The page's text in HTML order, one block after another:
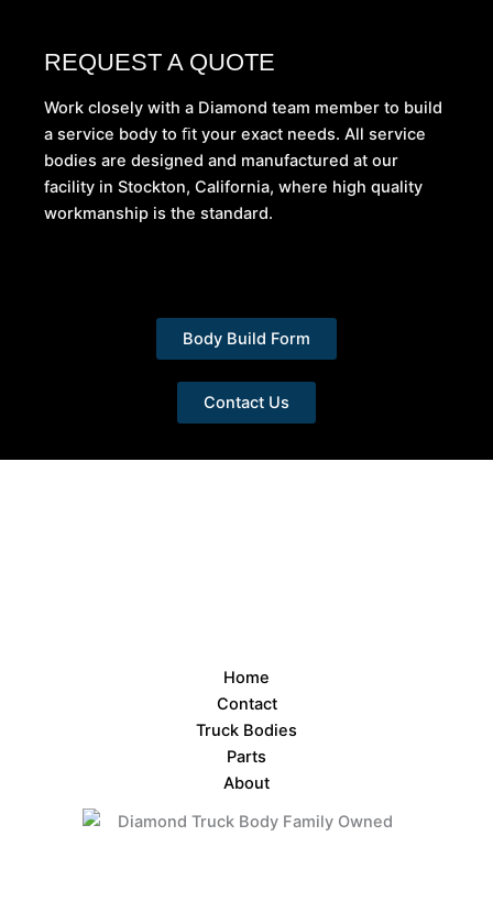
REQUEST A QUOTE
Work closely with a Diamond team member to build
a service body to ﬁt your exact needs. All service
bodies are designed and manufactured at our
facility in Stockton, California, where high quality
workmanship is the standard.
Body Build Form
Contact Us
Home
Contact
Truck Bodies
Parts
About